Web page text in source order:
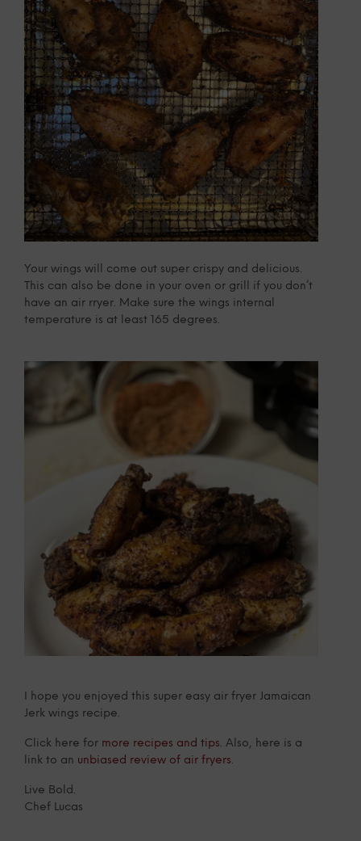
Your wings will come out super crispy and delicious.
This can also be done in your oven or grill if you don’t
have an air rryer. Make sure the wings internal
temperature is at least 165 degrees.
I hope you enjoyed this super easy air fryer Jamaican
Jerk wings recipe.
Click here for more recipes and tips. Also, here is a
link to an unbiased review of air fryers.
Live Bold.
Chef Lucas